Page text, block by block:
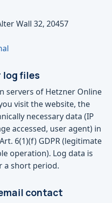
Wall 32, 20457
log files
servers of Hetzner Online
visit the website, the
necessary data (IP
accessed, user agent) in
6(1)(f) GDPR (legitimate
operation). Log data is
a short period.
contact